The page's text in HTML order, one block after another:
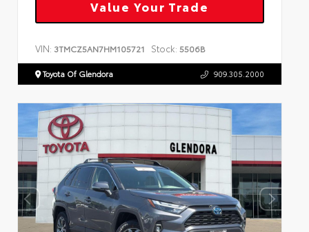
Value Your Trade
VIN: 3TMCZ5AN7HM105721 Stock: 5506B
Toyota Of Glendora 909.305.2000